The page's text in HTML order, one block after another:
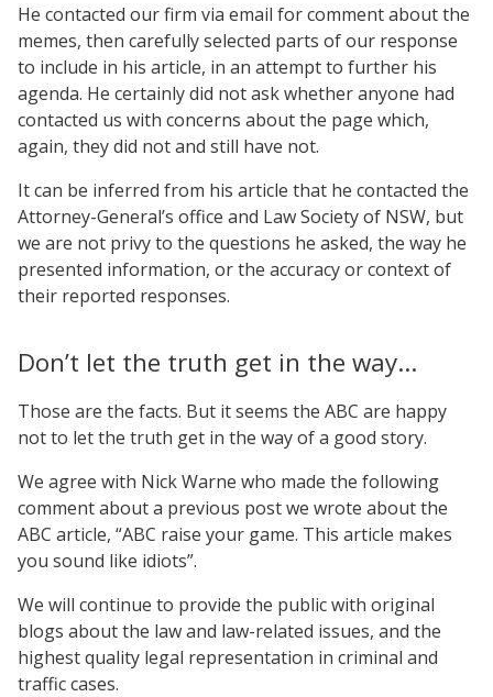
He contacted our firm via email for comment about the
memes, then carefully selected parts of our response
to include in his article, in an attempt to further his
agenda. He certainly did not ask whether anyone had
contacted us with concerns about the page which,
again, they did not and still have not.
It can be inferred from his article that he contacted the
Attorney-General’s office and Law Society of NSW, but
we are not privy to the questions he asked, the way he
presented information, or the accuracy or context of
their reported responses.
Don’t let the truth get in the way…
Those are the facts. But it seems the ABC are happy
not to let the truth get in the way of a good story.
We agree with Nick Warne who made the following
comment about a previous post we wrote about the
ABC article, “ABC raise your game. This article makes
you sound like idiots”.
We will continue to provide the public with original
blogs about the law and law-related issues, and the
highest quality legal representation in criminal and
traffic cases.